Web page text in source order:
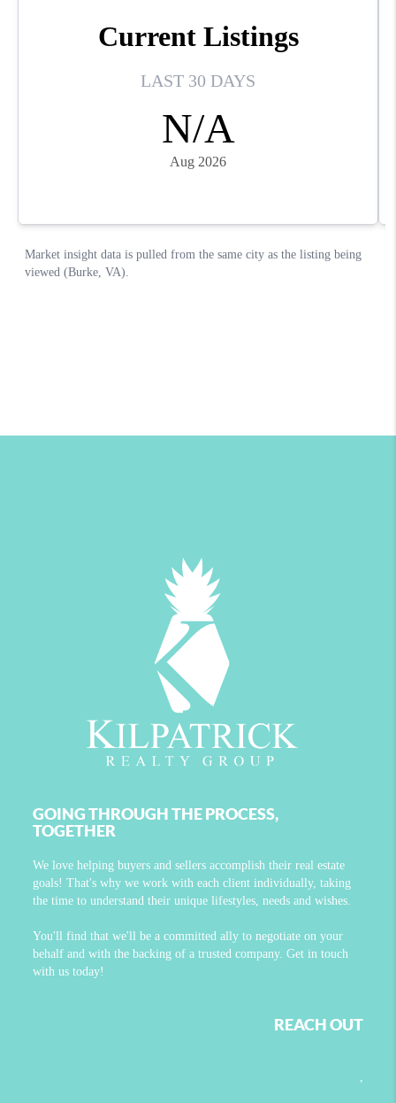
GOING THROUGH THE PROCESS,
TOGETHER
We love helping buyers and sellers accomplish their real estate
goals! That's why we work with each client individually, taking
the time to understand their unique lifestyles, needs and wishes.
You'll find that we'll be a committed ally to negotiate on your
behalf and with the backing of a trusted company. Get in touch
with us today!
REACH OUT
,